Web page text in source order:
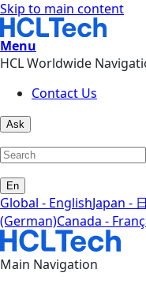
Skip to main content
Menu
HCL Worldwide
Contact Us
Ask
En
Global - EnglishJapan -
(German)Canada -
Main Navigation